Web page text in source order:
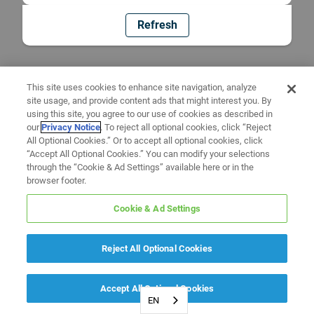
Refresh
EN
This site uses cookies to enhance site navigation, analyze
site usage, and provide content ads that might interest you. By
using this site, you agree to our use of cookies as described in
ourPrivacy Notice. To reject all optional cookies, click “Reject
All Optional Cookies.” Or to accept all optional cookies, click
“Accept All Optional Cookies.” You can modify your selections
through the “Cookie & Ad Settings” available here or in the
browser footer.
Cookie & Ad Settings
Reject All Optional Cookies
Accept All Optional Cookies